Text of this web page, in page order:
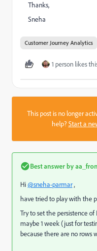
Thanks,
Sneha
Customer Journey Analytics
1 person likes
This post is no longer
help?Start a
Best answer by
Hi@sneha-parmar,
have tried to play with the
Try to set the persistence
maybe 1 week (just for
because there are no rows